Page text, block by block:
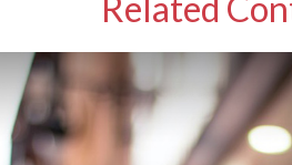
Related